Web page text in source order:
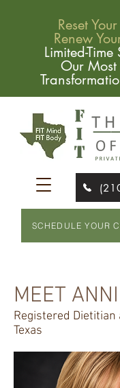
Reset
Renew
Limited-
Our Most
SCHEDULE YOUR
MEET
Registered Dietitian
Texas